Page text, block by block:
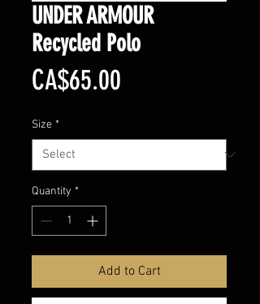
UNDER ARMOUR
Recycled Polo
CA$65.00
Size *
Quantity *
Add to Cart